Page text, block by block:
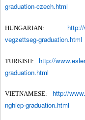
graduation-czech.html
HUNGARIAN:
vegzettseg-graduation.html
TURKISH: http://
graduation.html
VIETNAMESE: http://
nghiep-graduation.html